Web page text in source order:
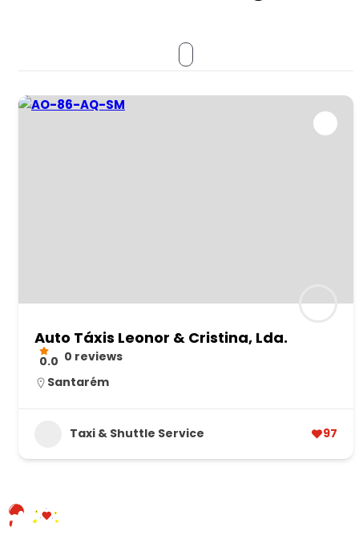
Auto Táxis Leonor & Cristina, Lda.
0.0 0 reviews
Santarém
Taxi & Shuttle Service 97